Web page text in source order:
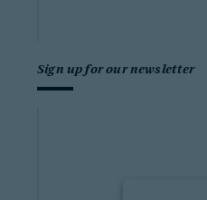
Sign up for our newsletter